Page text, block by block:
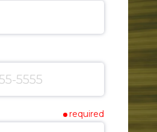
required